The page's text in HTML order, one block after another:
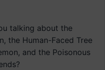
talking about the
the Human-Faced Tree
and the Poisonous